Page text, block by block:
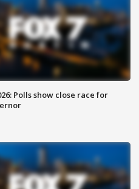
Polls show close race for